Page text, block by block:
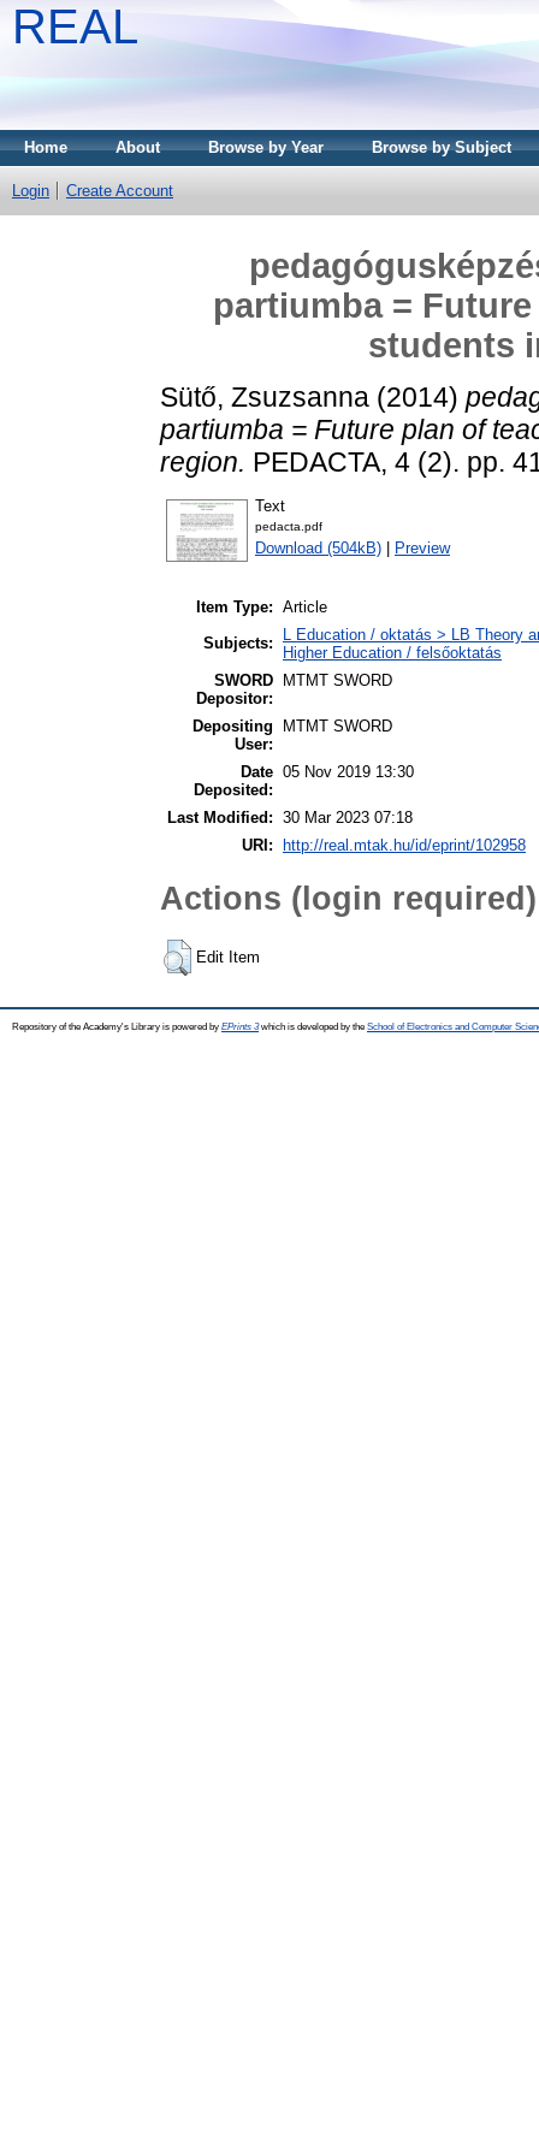
REAL
Home About Browse by Year Browse by Subject
Login Create Account
partiumba =
students
Sütő, Zsuzsanna (2014)
partiumba = Future plan of
region. PEDACTA, 4 (2). pp.
Text
pedacta.pdf
Download (504kB) Preview
Item Type: Article
Subjects:
L Education / oktatás > LB Theory
Higher Education / felsőoktatás
SWORD
Depositor:
MTMT SWORD
Depositing
User:
MTMT SWORD
Date
Deposited:
05 Nov 2019 13:30
Last Modified: 30 Mar 2023 07:18
URI:
http://real.mtak.hu/id/eprint/102958
Actions (login required)
Edit Item
Repository of the Academy's Library is powered by EPrints 3which is developed by the School of Electronics and Computer